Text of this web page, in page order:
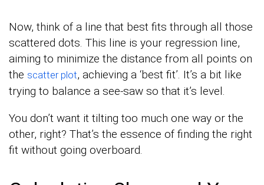
Now, think of a line that best fits through all those
scattered dots. This line is your regression line,
aiming to minimize the distance from all points on
the scatter plot, achieving a ‘best fit’. It’s a bit like
trying to balance a see-saw so that it’s level.
You don’t want it tilting too much one way or the
other, right? That’s the essence of finding the right
fit without going overboard.